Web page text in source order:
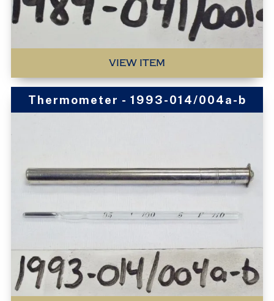
VIEW ITEM
Thermometer - 1993-014/004a-b